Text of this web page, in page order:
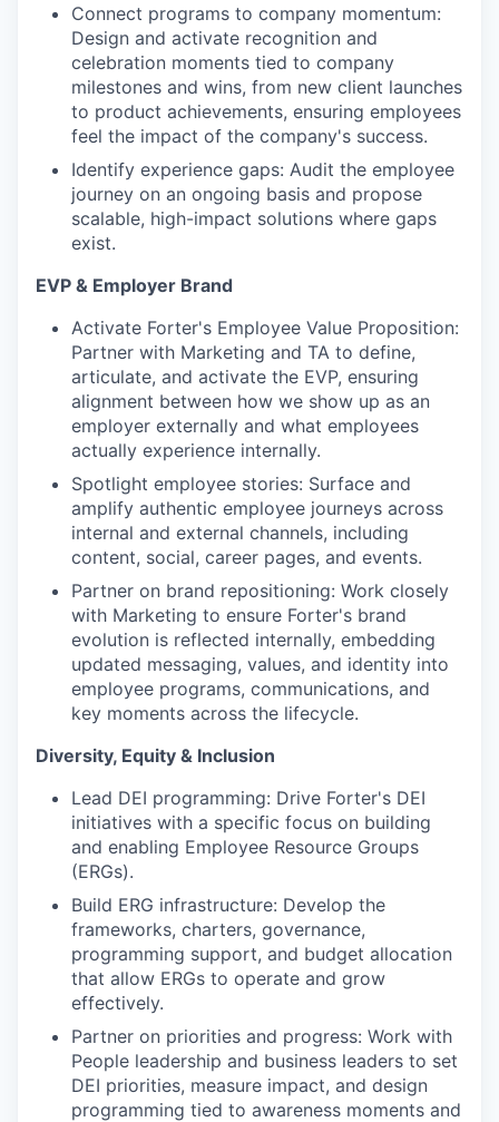
Connect programs to company momentum:
Design and activate recognition and
celebration moments tied to company
milestones and wins, from new client launches
to product achievements, ensuring employees
feel the impact of the company's success.
Identify experience gaps: Audit the employee
journey on an ongoing basis and propose
scalable, high-impact solutions where gaps
exist.
EVP & Employer Brand
Activate Forter's Employee Value Proposition:
Partner with Marketing and TA to define,
articulate, and activate the EVP, ensuring
alignment between how we show up as an
employer externally and what employees
actually experience internally.
Spotlight employee stories: Surface and
amplify authentic employee journeys across
internal and external channels, including
content, social, career pages, and events.
Partner on brand repositioning: Work closely
with Marketing to ensure Forter's brand
evolution is reflected internally, embedding
updated messaging, values, and identity into
employee programs, communications, and
key moments across the lifecycle.
Diversity, Equity & Inclusion
Lead DEI programming: Drive Forter's DEI
initiatives with a specific focus on building
and enabling Employee Resource Groups
(ERGs).
Build ERG infrastructure: Develop the
frameworks, charters, governance,
programming support, and budget allocation
that allow ERGs to operate and grow
effectively.
Partner on priorities and progress: Work with
People leadership and business leaders to set
DEI priorities, measure impact, and design
programming tied to awareness moments and